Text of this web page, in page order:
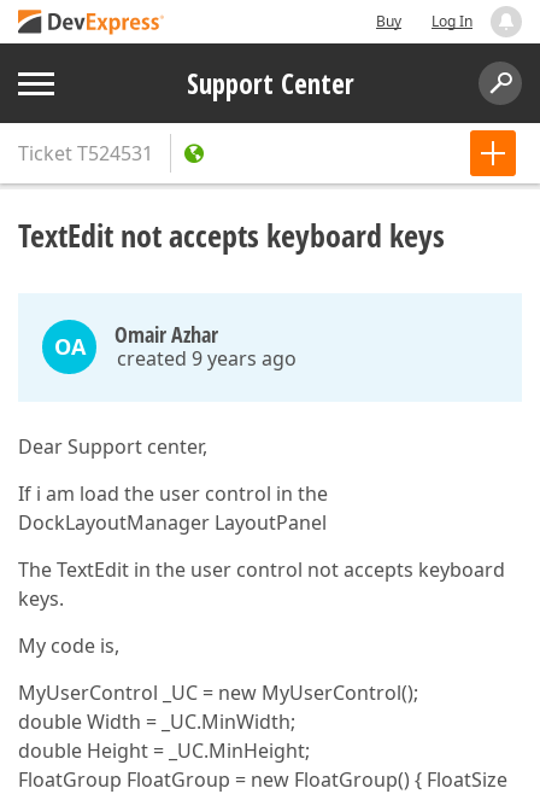
Buy Log In
Support Center
TicketT524531
TextEdit not accepts keyboard keys
OA Omair Azhar
created 9 years ago
Dear Support center,
If i am load the user control in the
DockLayoutManager LayoutPanel
The TextEdit in the user control not accepts keyboard
keys.
My code is,
MyUserControl _UC = new MyUserControl();
double Width = _UC.MinWidth;
double Height = _UC.MinHeight;
FloatGroup FloatGroup = new FloatGroup() { FloatSize